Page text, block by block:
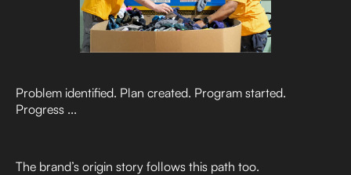
Problem identified. Plan created. Program started.
Progress ...
The brand’s origin story follows this path too.